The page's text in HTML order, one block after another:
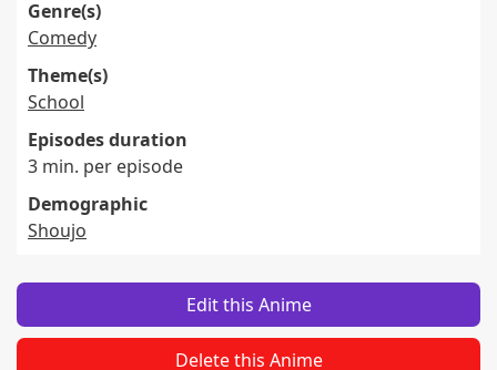
Genre(s)
Comedy
Theme(s)
School
Episodes duration
3 min. per episode
Demographic
Shoujo
Edit this Anime
Delete this Anime